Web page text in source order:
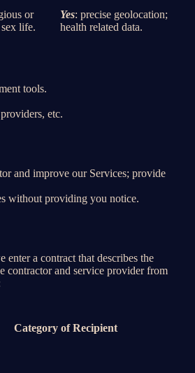
or
life.
Yes: precise geolocation;
health related data.
tools.
etc.
and improve our Services; provide
without providing you notice.
a contract that describes the
contractor and service provider from
Category of Recipient